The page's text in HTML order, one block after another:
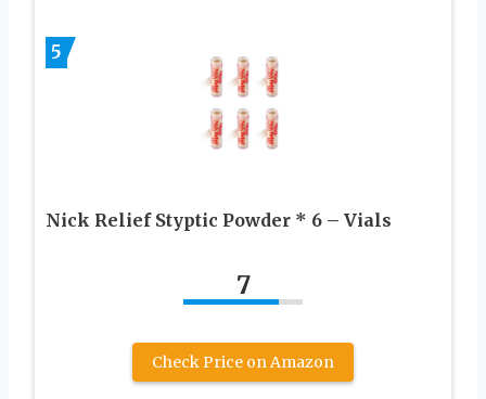
5
Nick Relief Styptic Powder * 6 – Vials
7
Check Price on Amazon